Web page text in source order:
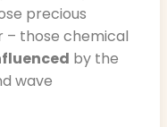
precious
– those chemical
by the
wave